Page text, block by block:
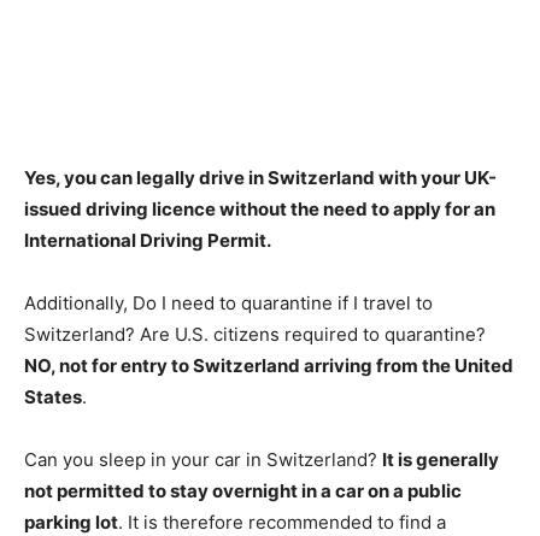
Yes, you can legally drive in Switzerland with your UK-
issued driving licence without the need to apply for an
International Driving Permit.
Additionally, Do I need to quarantine if I travel to
Switzerland? Are U.S. citizens required to quarantine?
NO, not for entry to Switzerland arriving from the United
States.
Can you sleep in your car in Switzerland? It is generally
not permitted to stay overnight in a car on a public
parking lot. It is therefore recommended to find a